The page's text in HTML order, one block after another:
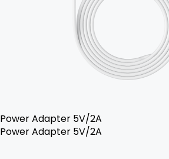
Power Adapter 5V/2A
Power Adapter 5V/2A